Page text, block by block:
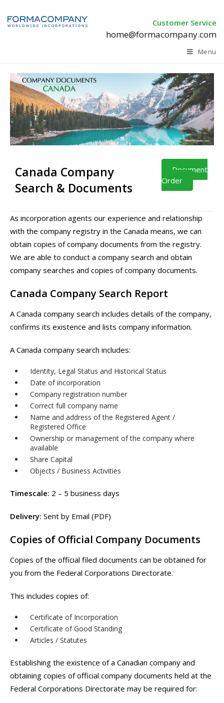
Customer Service
home@formacompany.com
Menu
Canada Company
Search & Documents
Document
Order
As incorporation agents our experience and relationship
with the company registry in the Canada means, we can
obtain copies of company documents from the registry.
We are able to conduct a company search and obtain
company searches and copies of company documents.
Canada Company Search Report
A Canada company search includes details of the company,
confirms its existence and lists company information.
A Canada company search includes:
Identity, Legal Status and Historical Status
Date of incorporation
Company registration number
Correct full company name
Name and address of the Registered Agent /
Registered Office
Ownership or management of the company where
available
Share Capital
Objects / Business Activities
Timescale: 2 – 5 business days
Delivery: Sent by Email (PDF)
Copies of Official Company Documents
Copies of the official filed documents can be obtained for
you from the Federal Corporations Directorate.
This includes copies of:
Certificate of Incorporation
Certificate of Good Standing
Articles / Statutes
Establishing the existence of a Canadian company and
obtaining copies of official company documents held at the
Federal Corporations Directorate may be required for: